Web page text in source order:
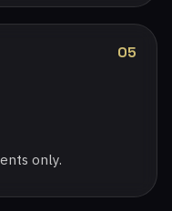
05
only.